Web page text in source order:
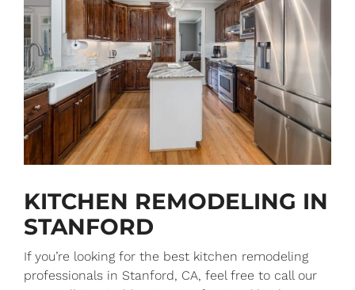
KITCHEN REMODELING IN
STANFORD
If you’re looking for the best kitchen remodeling
professionals in Stanford, CA, feel free to call our